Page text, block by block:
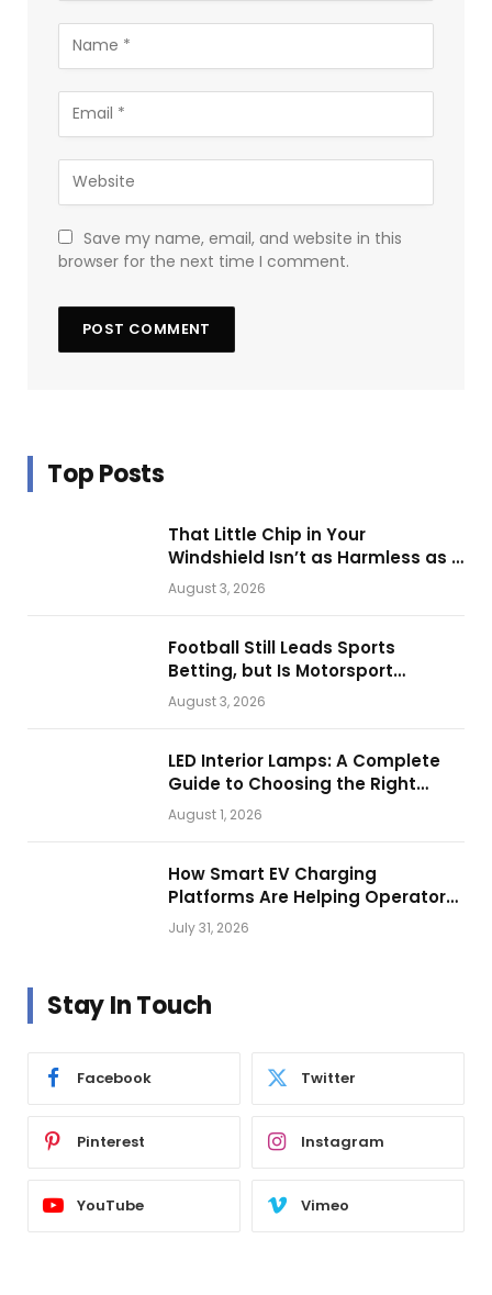
Save my name, email, and website in this
browser for the next time I comment.
Top Posts
That Little Chip in Your
Windshield Isn’t as Harmless as It
Looks.
August 3, 2026
Football Still Leads Sports
Betting, but Is Motorsport
Getting Closer?
August 3, 2026
LED Interior Lamps: A Complete
Guide to Choosing the Right
Vehicle Lighting
August 1, 2026
How Smart EV Charging
Platforms Are Helping Operators
Build Profitable Networks
July 31, 2026
Stay In Touch
Facebook Twitter
Pinterest Instagram
YouTube Vimeo